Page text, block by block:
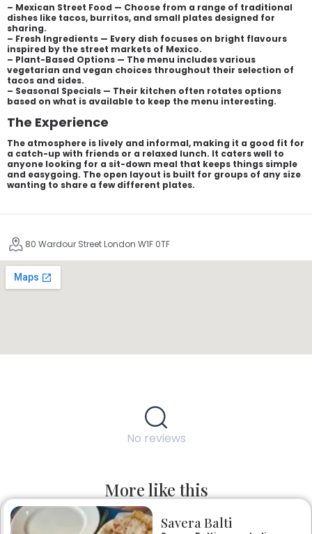
– Mexican Street Food — Choose from a range of traditional
dishes like tacos, burritos, and small plates designed for
sharing.
– Fresh Ingredients — Every dish focuses on bright flavours
inspired by the street markets of Mexico.
– Plant-Based Options — The menu includes various
vegetarian and vegan choices throughout their selection of
tacos and sides.
– Seasonal Specials — Their kitchen often rotates options
based on what is available to keep the menu interesting.
The Experience
The atmosphere is lively and informal, making it a good fit for
a catch-up with friends or a relaxed lunch. It caters well to
anyone looking for a sit-down meal that keeps things simple
and easygoing. The open layout is built for groups of any size
wanting to share a few different plates.
80 Wardour Street London W1F 0TF
No reviews
More like this
Savera Balti